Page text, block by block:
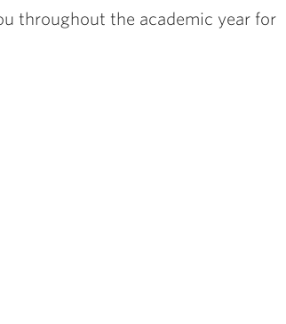
throughout the academic year for